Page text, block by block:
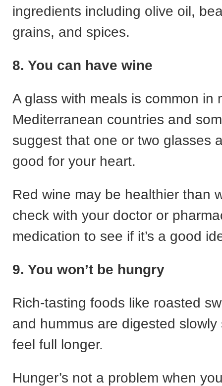
ingredients including olive oil,
grains, and spices.
8. You can have wine
A glass with meals is common in
Mediterranean countries and
suggest that one or two glasses
good for your heart.
Red wine may be healthier than
check with your doctor or
medication to see if it’s a good
9. You won’t be hungry
Rich-tasting foods like roasted
and hummus are digested
feel full longer.
Hunger’s not a problem when